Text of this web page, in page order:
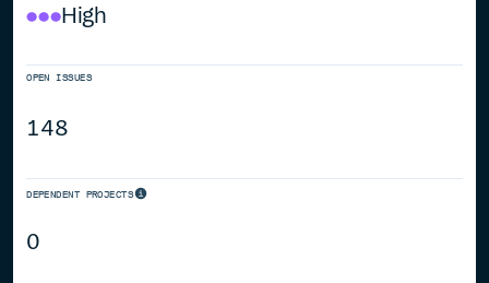
High
OPEN ISSUES
148
DEPENDENT PROJECTS
0